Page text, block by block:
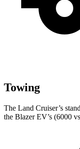
Towing
The Land Cruiser’s
the Blazer EV’s (6000